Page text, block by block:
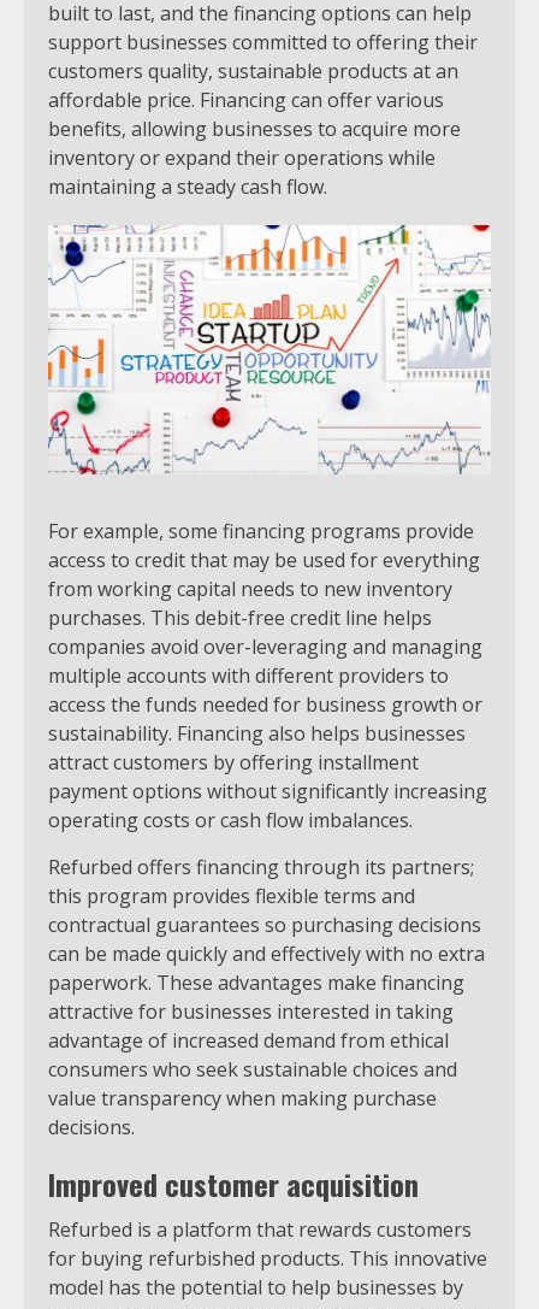
built to last, and the financing options can help
support businesses committed to offering their
customers quality, sustainable products at an
affordable price. Financing can offer various
benefits, allowing businesses to acquire more
inventory or expand their operations while
maintaining a steady cash flow.
For example, some financing programs provide
access to credit that may be used for everything
from working capital needs to new inventory
purchases. This debit-free credit line helps
companies avoid over-leveraging and managing
multiple accounts with different providers to
access the funds needed for business growth or
sustainability. Financing also helps businesses
attract customers by offering installment
payment options without significantly increasing
operating costs or cash flow imbalances.
Refurbed offers financing through its partners;
this program provides flexible terms and
contractual guarantees so purchasing decisions
can be made quickly and effectively with no extra
paperwork. These advantages make financing
attractive for businesses interested in taking
advantage of increased demand from ethical
consumers who seek sustainable choices and
value transparency when making purchase
decisions.
Improved customer acquisition
Refurbed is a platform that rewards customers
for buying refurbished products. This innovative
model has the potential to help businesses by